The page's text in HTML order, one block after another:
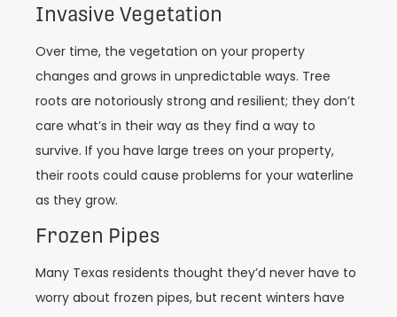
Invasive Vegetation
Over time, the vegetation on your property
changes and grows in unpredictable ways. Tree
roots are notoriously strong and resilient; they don’t
care what’s in their way as they find a way to
survive. If you have large trees on your property,
their roots could cause problems for your waterline
as they grow.
Frozen Pipes
Many Texas residents thought they’d never have to
worry about frozen pipes, but recent winters have